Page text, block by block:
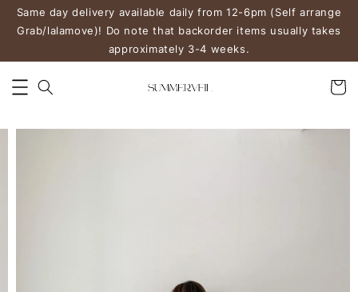
Same day delivery available daily from 12-6pm (Self arrange
Grab/lalamove)! Do note that backorder items usually takes
approximately 3-4 weeks.